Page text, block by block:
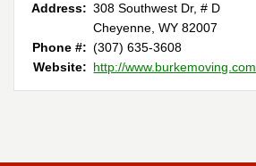
Address: 308 Southwest Dr, # D
Cheyenne, WY 82007
Phone #: (307) 635-3608 ‎
Website: http://www.burkemoving.com